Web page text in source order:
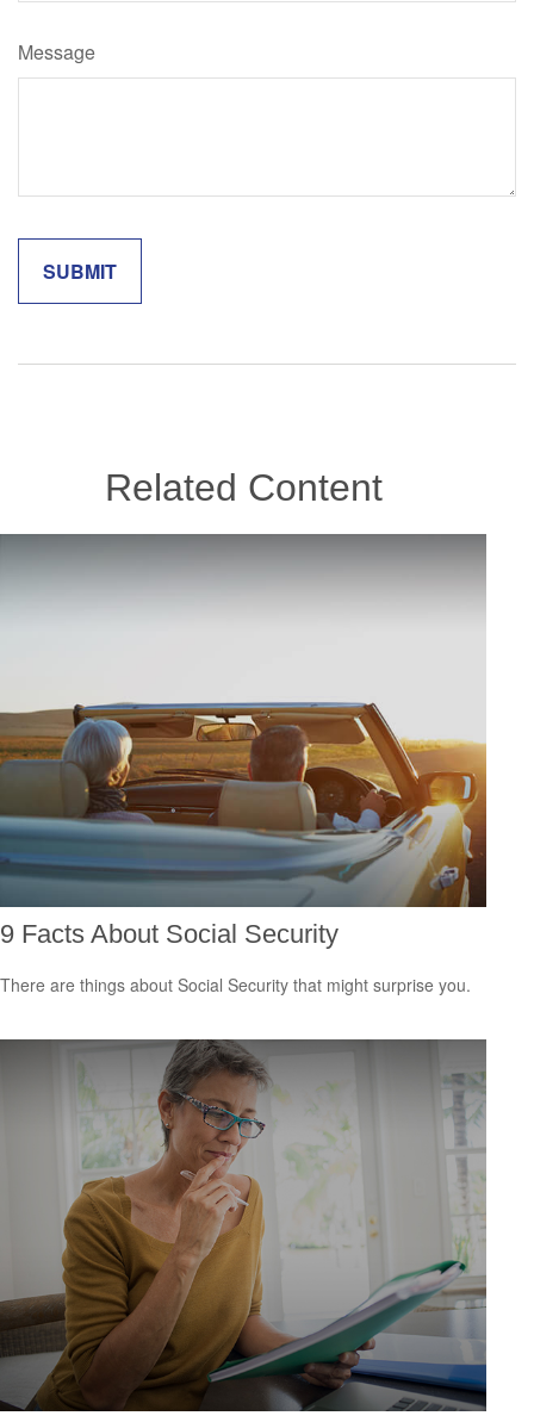
Message
Related Content
9 Facts About Social Security
There are things about Social Security that might surprise you.